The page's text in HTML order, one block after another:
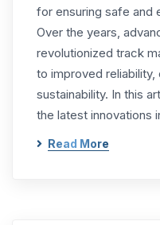
for ensuring safe and
Over the years,
revolutionized track
to improved
sustainability. In this
the latest innovations
Read More